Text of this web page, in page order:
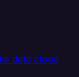
data cloud